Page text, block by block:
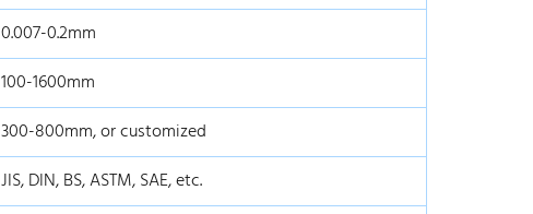
0.007-0.2mm
100-1600mm
300-800mm, or customized
JIS, DIN, BS, ASTM, SAE, etc.